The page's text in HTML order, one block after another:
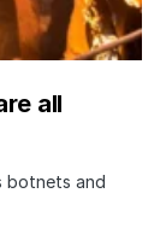
all
botnets and